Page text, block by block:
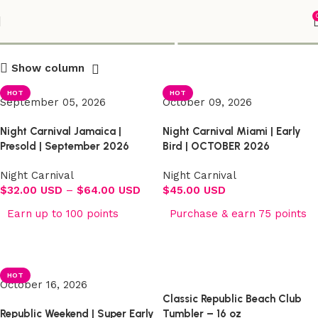
Show column
HOT
September 05, 2026
Night Carnival Jamaica |
Presold | September 2026
Night Carnival
$32.00 USD – $64.00 USD
Earn up to 100 points
HOT
October 09, 2026
Night Carnival Miami | Early
Bird | OCTOBER 2026
Night Carnival
$45.00 USD
Purchase & earn 75 points
HOT
October 16, 2026
Republic Weekend | Super Early
Classic Republic Beach Club
Tumbler – 16 oz